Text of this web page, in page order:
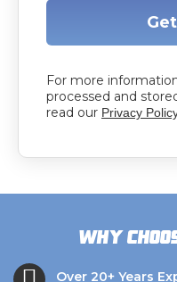
For more
processed and
read our Privacy
Why
Over 20+ Years